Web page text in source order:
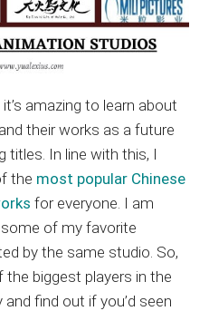
amazing to learn about
their works as a future
titles. In line with this, I
the most popular Chinese
for everyone. I am
of my favorite
by the same studio. So,
the biggest players in the
find out if you’d seen